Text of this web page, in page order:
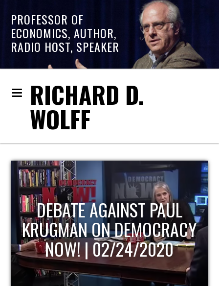
PROFESSOR OF
ECONOMICS, AUTHOR,
RADIO HOST, SPEAKER
RICHARD D.
WOLFF
HOST OF ECONOMIC
UPDATE